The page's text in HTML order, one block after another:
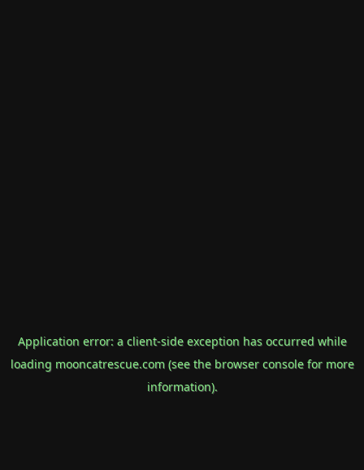
Application error: a client-side exception has occurred while
loading mooncatrescue.com(see the browser consolefor more
information).